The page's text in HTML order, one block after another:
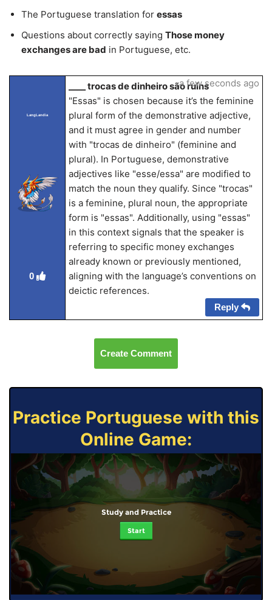
The Portuguese translation for essas
Questions about correctly saying Those money
exchanges are bad in Portuguese, etc.
LangLandia
0
____ trocas de dinheiro são ruins
"Essas" is chosen because it’s the feminine
plural form of the demonstrative adjective,
and it must agree in gender and number
with "trocas de dinheiro" (feminine and
plural). In Portuguese, demonstrative
adjectives like "esse/essa" are modified to
match the noun they qualify. Since "trocas"
is a feminine, plural noun, the appropriate
form is "essas". Additionally, using "essas"
in this context signals that the speaker is
referring to specific money exchanges
already known or previously mentioned,
aligning with the language’s conventions on
deictic references.
a few seconds ago
Reply
Create Comment
Practice Portuguese with this
Online Game:
Study and Practice
Start